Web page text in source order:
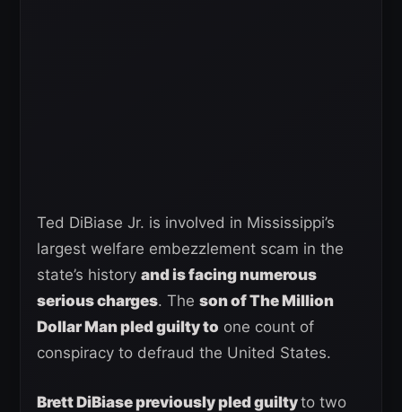
Ted DiBiase Jr. is involved in Mississippi’s
largest welfare embezzlement scam in the
state’s history and is facing numerous
serious charges. The son of The Million
Dollar Man pled guilty to one count of
conspiracy to defraud the United States.
Brett DiBiase previously pled guiltyto two